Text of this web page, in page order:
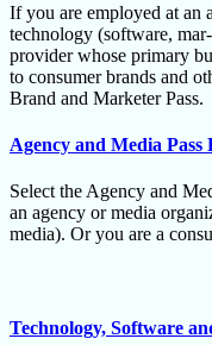
If you are employed at an
technology (software,
provider whose primary
to consumer brands and
Brand and Marketer Pass.
Agency and Media
Select the Agency and
an agency or media
media). Or you are a
Technology, Software